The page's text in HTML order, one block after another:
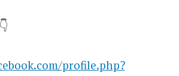
profile.php?